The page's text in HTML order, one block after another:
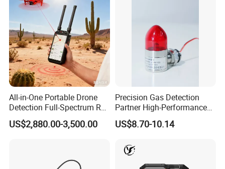
All-in-One Portable Drone
Detection Full-Spectrum RF
Analysis, Locator & Remote
ID Decoder
US$2,880.00-3,500.00
Precision Gas Detection
Partner High-Performance
Explosion-Proof
Audible/Visual Alarm
US$8.70-10.14